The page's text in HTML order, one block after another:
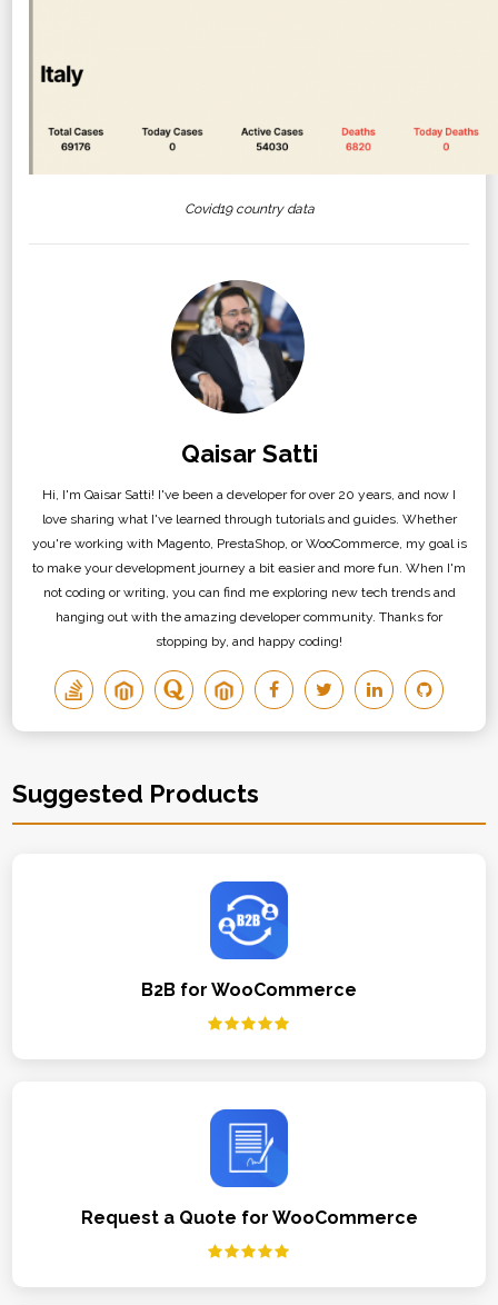
Covid19 country data
Qaisar Satti
Hi, I'm Qaisar Satti! I've been a developer for over 20 years, and now I
love sharing what I've learned through tutorials and guides. Whether
you're working with Magento, PrestaShop, or WooCommerce, my goal is
to make your development journey a bit easier and more fun. When I'm
not coding or writing, you can find me exploring new tech trends and
hanging out with the amazing developer community. Thanks for
stopping by, and happy coding!
Suggested Products
B2B for WooCommerce
Request a Quote for WooCommerce